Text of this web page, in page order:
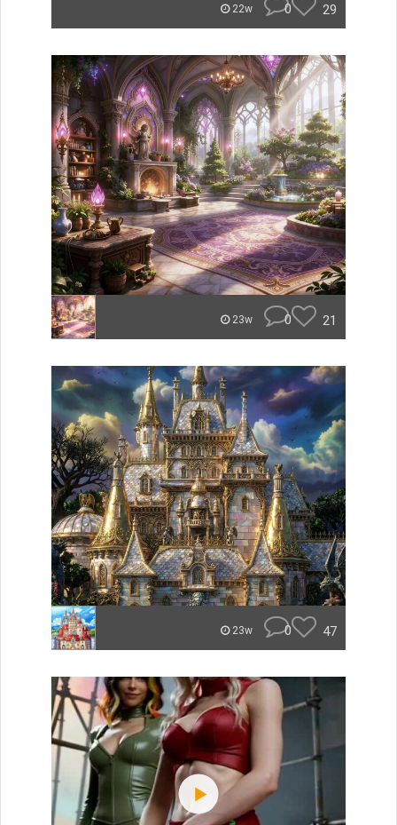
22w 0 29
23w 0 21
23w 0 47